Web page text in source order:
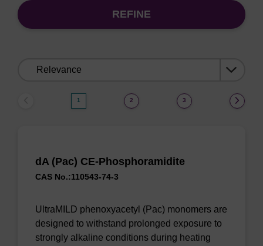
REFINE
1 2 3
dA (Pac) CE-Phosphoramidite
CAS No.:110543-74-3
UltraMILD phenoxyacetyl (Pac) monomers are
designed to withstand prolonged exposure to
strongly alkaline conditions during heating